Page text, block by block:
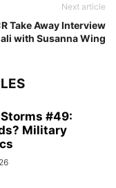
Next article
Take Away Interview
with Susanna Wing
#49:
Military